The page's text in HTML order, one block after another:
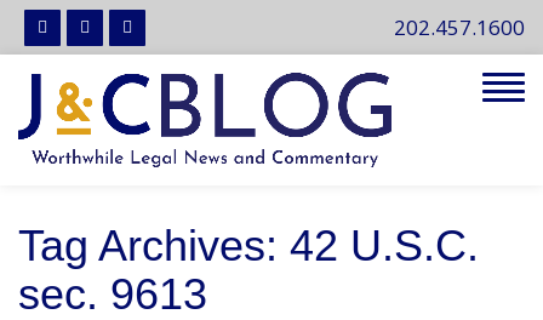
202.457.1600
Tag Archives: 42 U.S.C.
sec. 9613